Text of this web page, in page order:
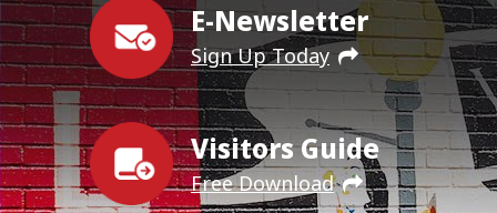
E-Newsletter
Sign Up Today
Visitors Guide
Free Download